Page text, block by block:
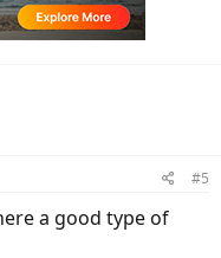
#5
a good type of